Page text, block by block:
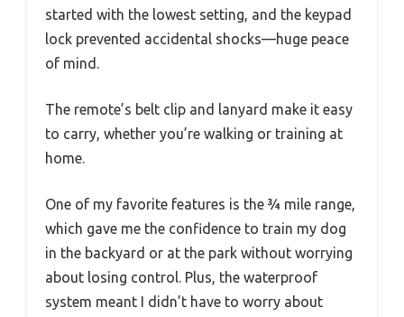
started with the lowest setting, and the keypad
lock prevented accidental shocks—huge peace
of mind.
The remote’s belt clip and lanyard make it easy
to carry, whether you’re walking or training at
home.
One of my favorite features is the ¾ mile range,
which gave me the confidence to train my dog
in the backyard or at the park without worrying
about losing control. Plus, the waterproof
system meant I didn’t have to worry about